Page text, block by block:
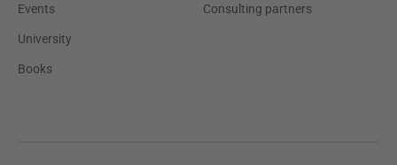
Events
University
Books
Consulting partners